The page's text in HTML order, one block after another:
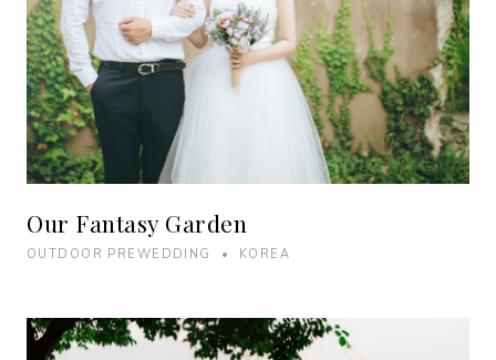
Our Fantasy Garden
OUTDOOR PREWEDDING • KOREA